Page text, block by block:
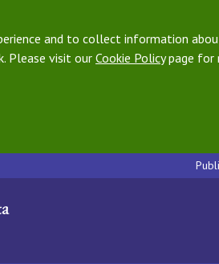
and to collect information
Please visit our Cookie Policypage for